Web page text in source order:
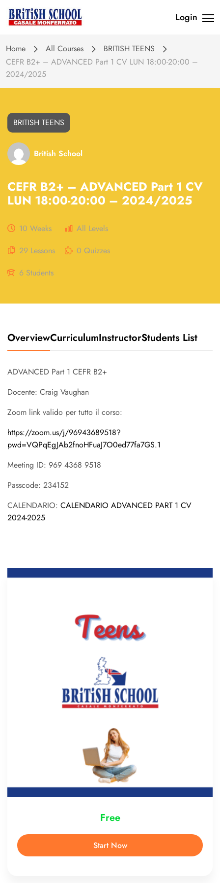
Login
Home All Courses
BRITISH TEENS
CEFR B2+ – ADVANCED Part 1 CV LUN 18:00-20:00 –
2024/2025
British School
BRITISH TEENS
CEFR B2+ – ADVANCED Part 1 CV
LUN 18:00-20:00 – 2024/2025
10 Weeks
All Levels
29 Lessons
0 Quizzes
6 Students
OverviewCurriculumInstructorStudents List
ADVANCED Part 1 CEFR B2+
Docente: Craig Vaughan
Zoom link valido per tutto il corso:
https://zoom.us/j/96943689518?
pwd=VQPqEgJAb2fnoHFuaJ7O0ed77fa7GS.1
Meeting ID: 969 4368 9518
Passcode: 234152
CALENDARIO: CALENDARIO ADVANCED PART 1 CV
2024-2025
Free
Start Now